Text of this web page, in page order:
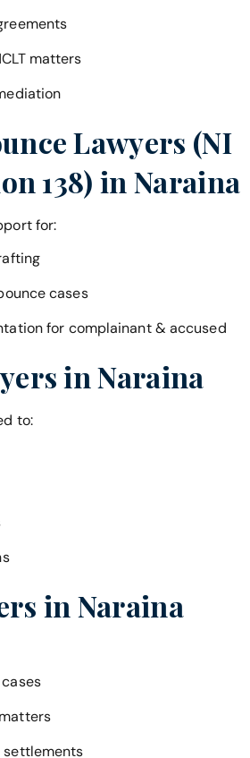
matters
Lawyers (NI
138) inNaraina
for:
cases
for complainant & accused
inNaraina
to:
in Naraina